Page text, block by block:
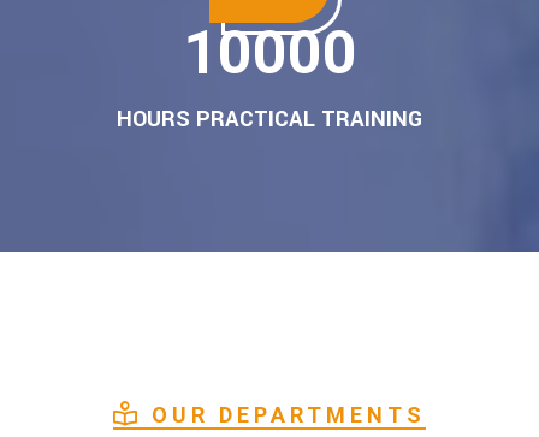
10000
HOURS PRACTICAL TRAINING
OUR DEPARTMENTS